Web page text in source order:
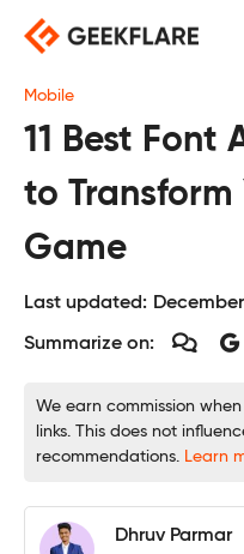
content
Mobile
11 Best Font
to Transform
Game
Last updated:
Summarize on:
We earn commission
links. This does not
recommendations. Learn
Dhruv Parmar